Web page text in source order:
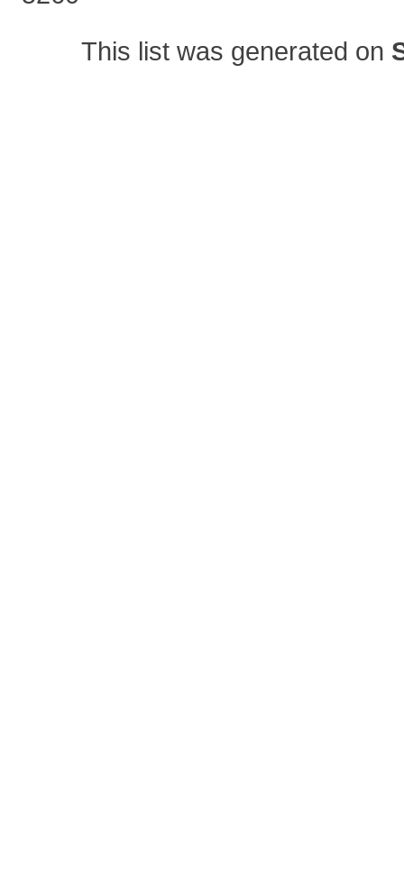
This list was generated on